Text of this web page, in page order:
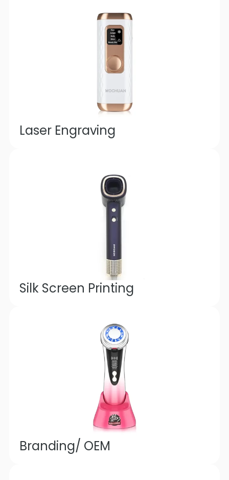
Laser Engraving
Silk Screen Printing
Branding/ OEM